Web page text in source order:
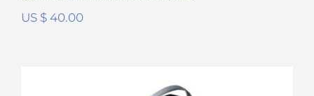
US $40.00